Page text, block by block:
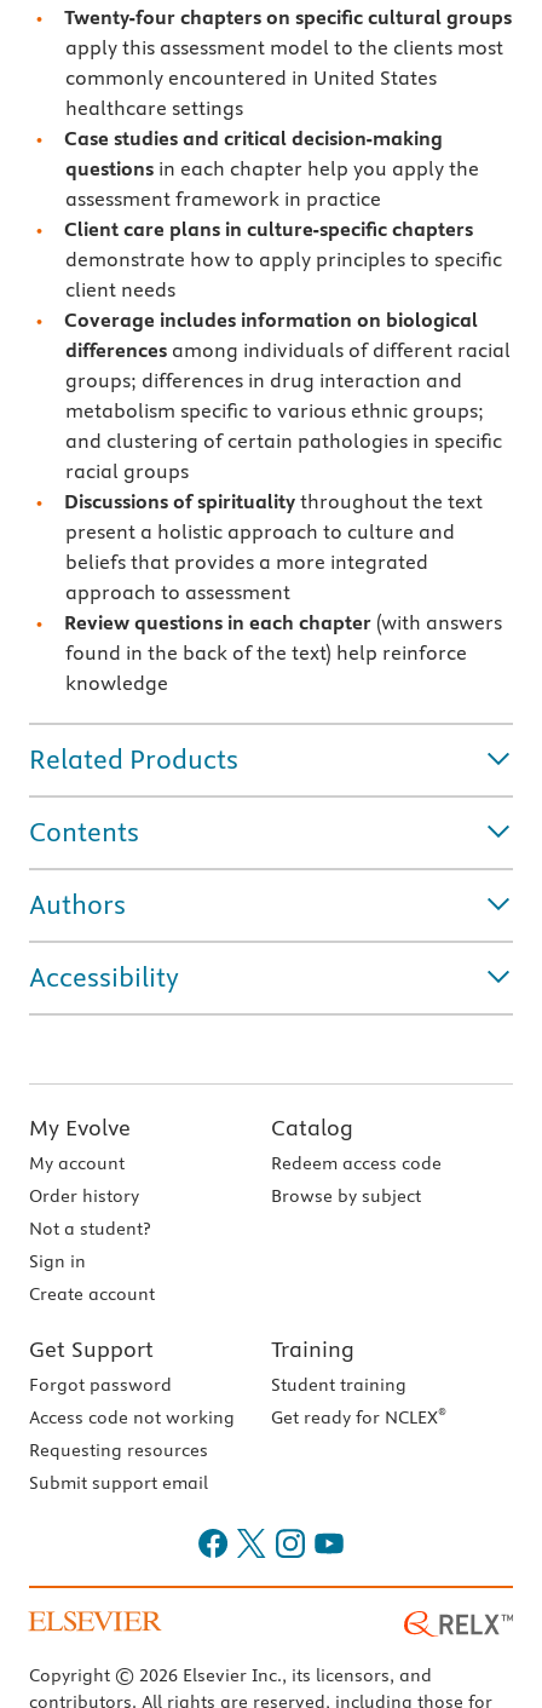
Twenty-four chapters on specific cultural groups
apply this assessment model to the clients most
commonly encountered in United States
healthcare settings
Case studies and critical decision-making
questionsin each chapter help you apply the
assessment framework in practice
Client care plans in culture-specific chapters
demonstrate how to apply principles to specific
client needs
Coverage includes information on biological
differencesamong individuals of different racial
groups; differences in drug interaction and
metabolism specific to various ethnic groups;
and clustering of certain pathologies in specific
racial groups
Discussions of spirituality throughout the text
present a holistic approach to culture and
beliefs that provides a more integrated
approach to assessment
Review questions in each chapter (with answers
found in the back of the text) help reinforce
knowledge
Related Products
Contents
Authors
Accessibility
My Evolve
My account
Order history
Not a student?
Sign in
Create account
Catalog
Redeem access code
Browse by subject
Get Support
Forgot password
Access code not working
Requesting resources
Submit support email
Training
Student training
Get ready for NCLEX®
Copyright © 2026 Elsevier Inc., its licensors, and
contributors. All rights are reserved, including those for